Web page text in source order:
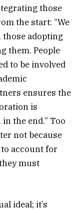
those
the start: “We
those adopting
them. People
to be involved
ensures the
is
the end.” Too
not because
account for
must
ideal; it’s